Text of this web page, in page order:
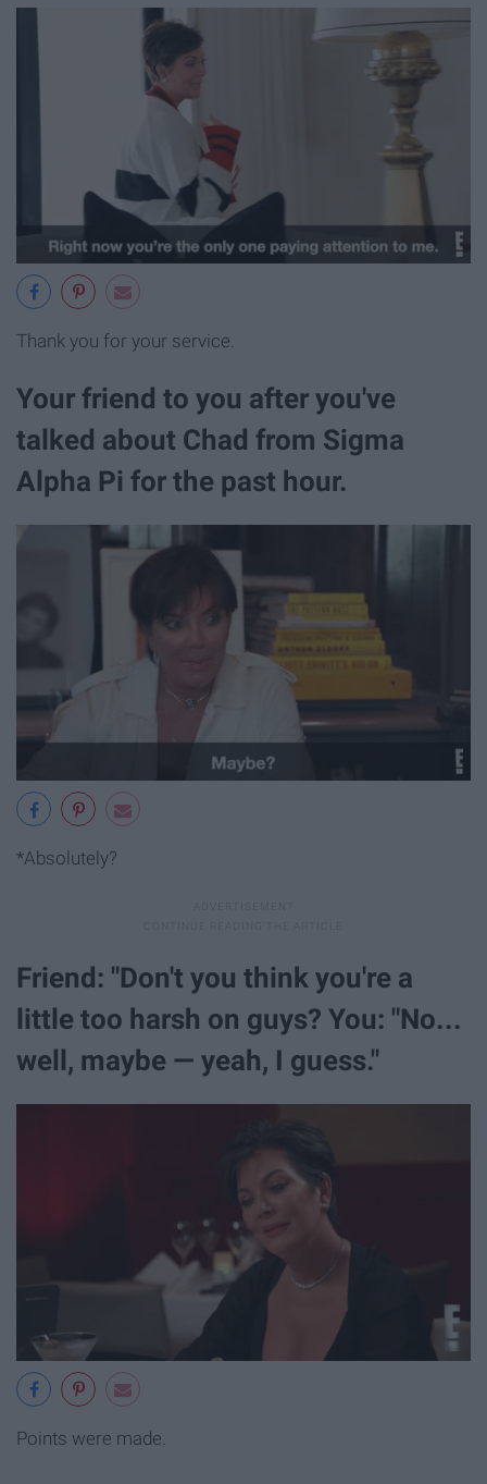
Thank you for your service.
Your friend to you after you've
talked about Chad from Sigma
Alpha Pi for the past hour.
*Absolutely?
Friend: "Don't you think you're a
little too harsh on guys? You: "No...
well, maybe — yeah, I guess."
Points were made.